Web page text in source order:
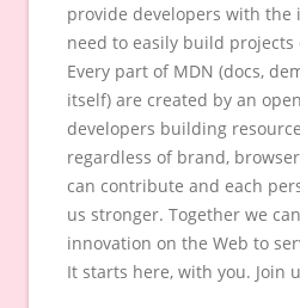
provide developers with
need to easily build projects
Every part of MDN (docs,
itself) are created by an
developers building
regardless of brand,
can contribute and each
us stronger. Together we
innovation on the Web to
It starts here, with you. Join